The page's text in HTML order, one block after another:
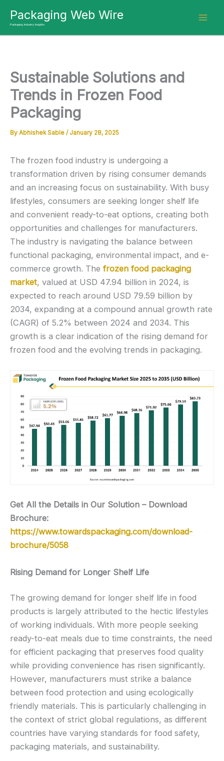
content
Packaging Web Wire
Packaging Industry Insights
Sustainable Solutions and
Trends in Frozen Food
Packaging
By Abhishek Sable / January 28, 2025
The frozen food industry is undergoing a
transformation driven by rising consumer demands
and an increasing focus on sustainability. With busy
lifestyles, consumers are seeking longer shelf life
and convenient ready-to-eat options, creating both
opportunities and challenges for manufacturers.
The industry is navigating the balance between
functional packaging, environmental impact, and e-
commerce growth. The frozen food packaging
market, valued at USD 47.94 billion in 2024, is
expected to reach around USD 79.59 billion by
2034, expanding at a compound annual growth rate
(CAGR) of 5.2% between 2024 and 2034. This
growth is a clear indication of the rising demand for
frozen food and the evolving trends in packaging.
Get All the Details in Our Solution – Download
Brochure:
https://www.towardspackaging.com/download-
brochure/5058
Rising Demand for Longer Shelf Life
The growing demand for longer shelf life in food
products is largely attributed to the hectic lifestyles
of working individuals. With more people seeking
ready-to-eat meals due to time constraints, the need
for efficient packaging that preserves food quality
while providing convenience has risen significantly.
However, manufacturers must strike a balance
between food protection and using ecologically
friendly materials. This is particularly challenging in
the context of strict global regulations, as different
countries have varying standards for food safety,
packaging materials, and sustainability.